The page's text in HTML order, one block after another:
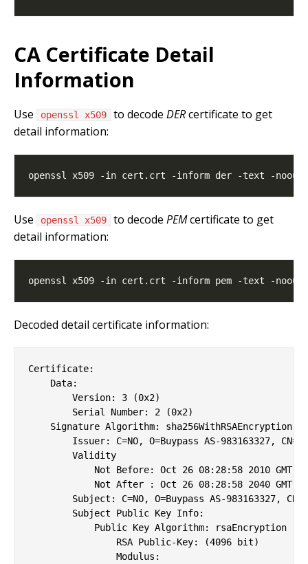
CA Certificate Detail
Information
Use openssl x509 to decode DERcertificate to get
detail information:
Use openssl x509 to decode PEMcertificate to get
detail information:
Decoded detail certificate information:
Certificate:
    Data:
        Version: 3 (0x2)
        Serial Number: 2 (0x2)
    Signature Algorithm: sha256WithRSAEncryption
Issuer: C=NO, O=Buypass AS-983163327,
        Validity
            Not Before: Oct 26 08:28:58 2010 GMT
            Not After : Oct 26 08:28:58 2040 GMT
Subject: C=NO, O=Buypass AS-983163327,
        Subject Public Key Info:
            Public Key Algorithm: rsaEncryption
                RSA Public-Key: (4096 bit)
                Modulus: